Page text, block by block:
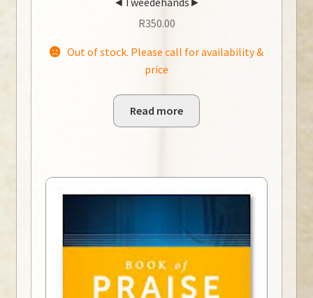
R350.00
Out of stock. Please call for availability &
price
Read more